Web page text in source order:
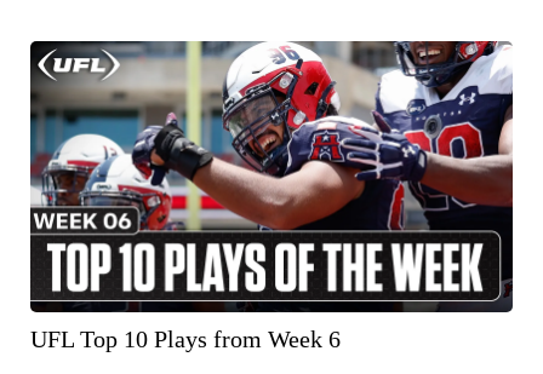
UFL Top 10 Plays from Week 6